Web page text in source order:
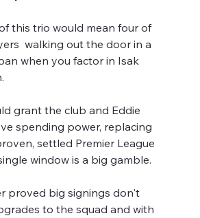
this trio would mean four of
walking out the door in a
when you factor in Isak
grant the club and Eddie
spending power, replacing
settled Premier League
window is a big gamble.
proved big signings don't
to the squad and with